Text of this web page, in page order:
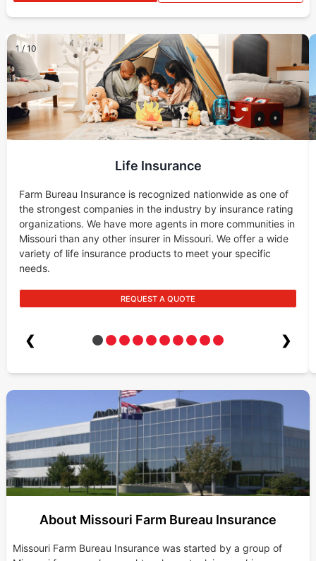
1 / 10
Life Insurance
Farm Bureau Insurance is recognized nationwide as one of
the strongest companies in the industry by insurance rating
organizations. We have more agents in more communities in
Missouri than any other insurer in Missouri. We offer a wide
variety of life insurance products to meet your specific
needs.
REQUEST A QUOTE
❮ ❯
About Missouri Farm Bureau Insurance
Missouri Farm Bureau Insurance was started by a group of